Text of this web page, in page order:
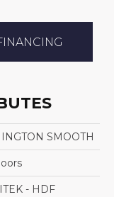
SMOOTH
- HDF